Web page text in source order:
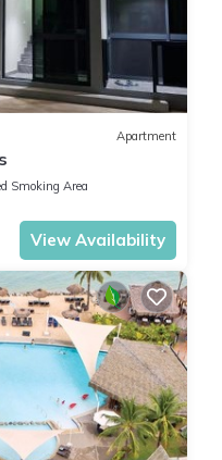
Apartment
Smoking Area
View Availability